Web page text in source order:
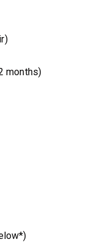
months)